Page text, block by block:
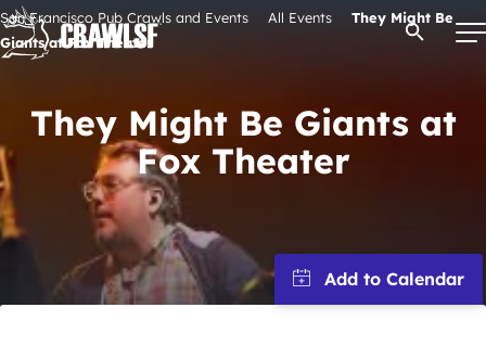
Skip
to
content
Signature Pub Crawls
Upcoming Events
Tours
Open
San Francisco Pub Crawls and Events All Events
They Might Be
Giants at Fox Theater
They Might Be Giants at
Fox Theater